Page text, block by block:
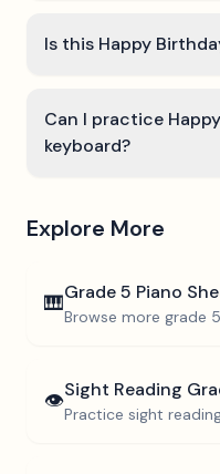
Is this Happy
Can I practice
keyboard?
Explore More
🎹Grade 5 Piano
Browse more grade 5
👁️Sight Reading
Practice sight